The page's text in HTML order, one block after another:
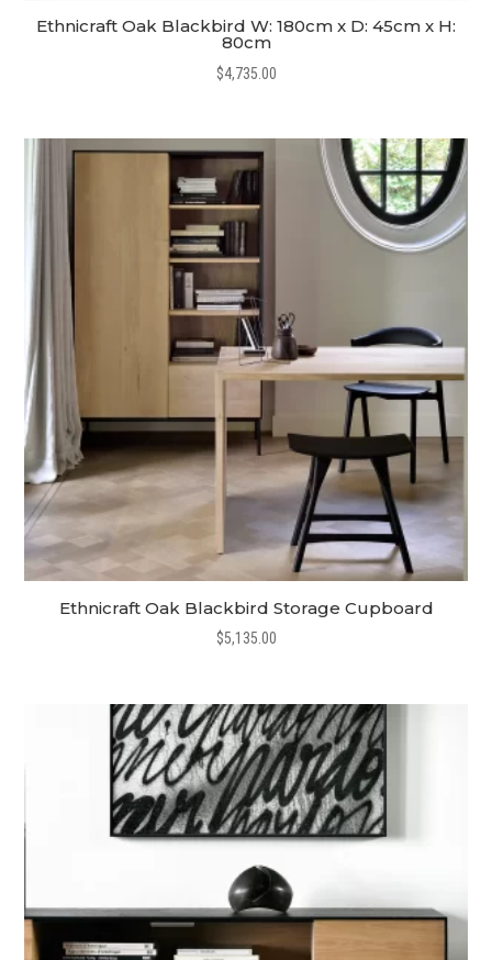
Ethnicraft Oak Blackbird W: 180cm x D: 45cm x H:
80cm
$4,735.00
Ethnicraft Oak Blackbird Storage Cupboard
$5,135.00